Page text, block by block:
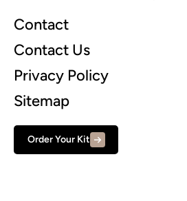
Contact
Contact Us
Privacy Policy
Sitemap
Order Your Kit